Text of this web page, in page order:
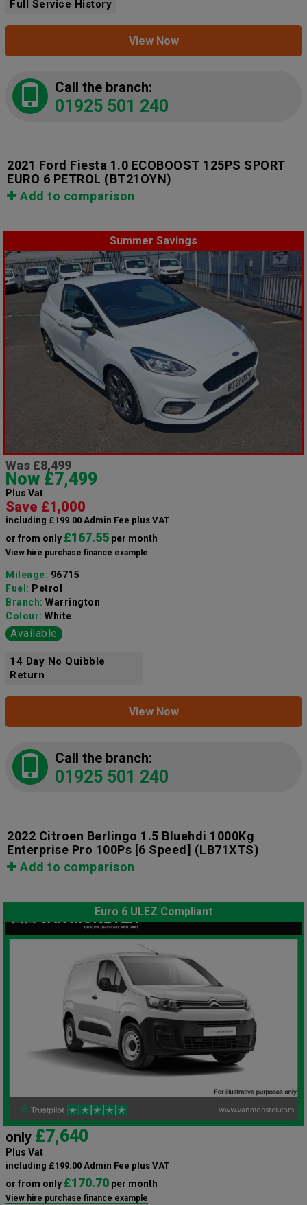
Full Service History
View Now
Call the branch:
01925 501 240
2021 Ford Fiesta 1.0 ECOBOOST 125PS SPORT
EURO 6 PETROL (BT21OYN)
Add to comparison
Summer Savings
Was £8,499
Now £7,499
Plus Vat
Save £1,000
including £199.00 Admin Fee plus VAT
or from only £167.55 per month
View hire purchase finance example
Mileage: 96715
Fuel: Petrol
Branch: Warrington
Colour: White
Available
14 Day No Quibble
Return
View Now
Call the branch:
01925 501 240
2022 Citroen Berlingo 1.5 Bluehdi 1000Kg
Enterprise Pro 100Ps [6 Speed] (LB71XTS)
Add to comparison
Euro 6 ULEZ Compliant
only £7,640
Plus Vat
including £199.00 Admin Fee plus VAT
or from only £170.70 per month
View hire purchase finance example